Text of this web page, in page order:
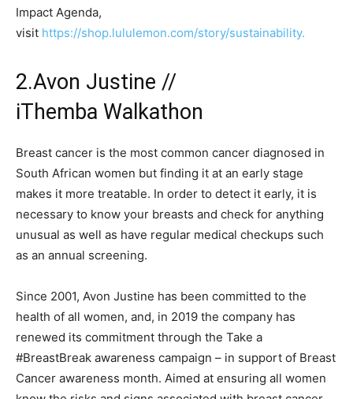
Impact Agenda,
visit https://shop.lululemon.com/story/sustainability.
2.Avon Justine //
iThemba Walkathon
Breast cancer is the most common cancer diagnosed in
South African women but finding it at an early stage
makes it more treatable. In order to detect it early, it is
necessary to know your breasts and check for anything
unusual as well as have regular medical checkups such
as an annual screening.
Since 2001, Avon Justine has been committed to the
health of all women, and, in 2019 the company has
renewed its commitment through the Take a
#BreastBreak awareness campaign – in support of Breast
Cancer awareness month. Aimed at ensuring all women